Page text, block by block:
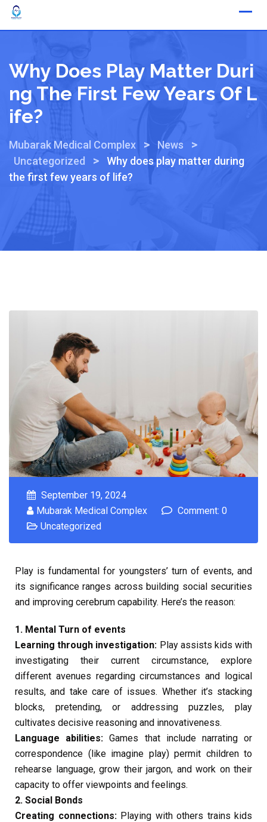
Why Does Play Matter Duri
Ng The First Few Years Of L
Ife?
Mubarak Medical Complex > News >
Uncategorized >
Why does play matter during
the first few years of life?
September 19, 2024
Mubarak Medical Complex
Comment: 0
Uncategorized
Play is fundamental for youngsters’ turn of events, and
its significance ranges across building social securities
and improving cerebrum capability. Here’s the reason:
1. Mental Turn of events
Learning through investigation: Play assists kids with
investigating their current circumstance, explore
different avenues regarding circumstances and logical
results, and take care of issues. Whether it’s stacking
blocks, pretending, or addressing puzzles, play
cultivates decisive reasoning and innovativeness.
Language abilities: Games that include narrating or
correspondence (like imagine play) permit children to
rehearse language, grow their jargon, and work on their
capacity to offer viewpoints and feelings.
2. Social Bonds
Creating connections:Playing with others trains kids